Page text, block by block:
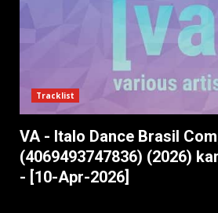
Tracklist
VA - Italo Dance Brasil
(4069493747836) (2026)
- [10-Apr-2026]